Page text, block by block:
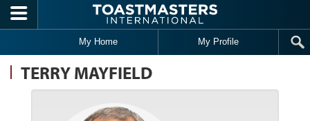
Skip to main content
My Home My Profile
TERRY MAYFIELD